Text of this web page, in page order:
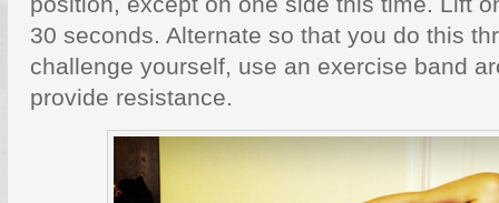
30 seconds. Alternate so that you do this
challenge yourself, use an exercise band
provide resistance.